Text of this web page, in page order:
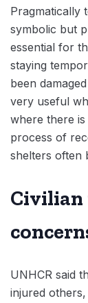
Pragmatically
symbolic but
essential for
staying
been
very useful
where there
process of
shelters often
Civilian
UNHCR said
injured